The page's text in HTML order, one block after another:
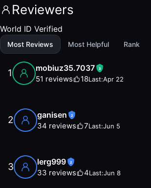
Reviewers
World ID Verified
Most Reviews Most Helpful Rank
1 mobiuz35.7037 3
51 reviews 18Last:Apr 22
2 ganisen 2
34 reviews 7Last:Jun 5
3 lerg999 2
33 reviews 4Last:Jun 8